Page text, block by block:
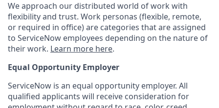
We approach our distributed world of work with
flexibility and trust. Work personas (flexible, remote,
or required in office) are categories that are assigned
to ServiceNow employees depending on the nature of
their work. Learn more here.
Equal Opportunity Employer
ServiceNow is an equal opportunity employer. All
qualified applicants will receive consideration for